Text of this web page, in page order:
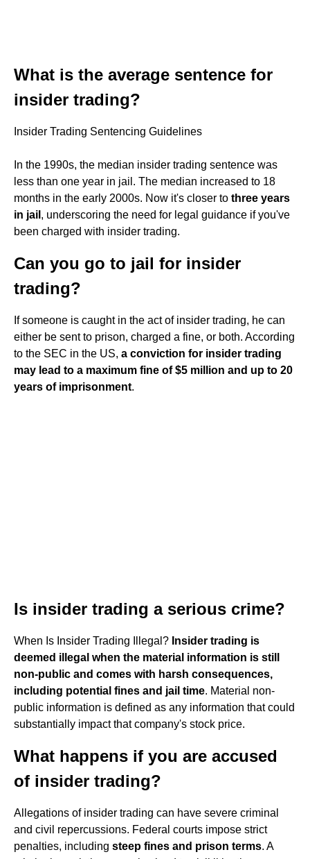
What is the average sentence for
insider trading?
Insider Trading Sentencing Guidelines
In the 1990s, the median insider trading sentence was
less than one year in jail. The median increased to 18
months in the early 2000s. Now it's closer to three years
in jail , underscoring the need for legal guidance if you've
been charged with insider trading.
Can you go to jail for insider
trading?
If someone is caught in the act of insider trading, he can
either be sent to prison, charged a fine, or both. According
to the SEC in the US, a conviction for insider trading
may lead to a maximum fine of $5 million and up to 20
years of imprisonment.
Is insider trading a serious crime?
When Is Insider Trading Illegal? Insider trading is
deemed illegal when the material information is still
non-public and comes with harsh consequences,
including potential fines and jail time. Material non-
public information is defined as any information that could
substantially impact that company's stock price.
What happens if you are accused
of insider trading?
Allegations of insider trading can have severe criminal
and civil repercussions. Federal courts impose strict
penalties, including steep fines and prison terms. A